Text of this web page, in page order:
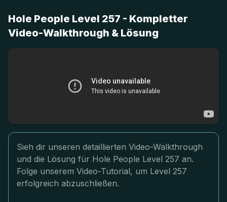
Hole People Level 257 - Kompletter
Video-Walkthrough & Lösung
Sieh dir unseren detaillierten Video-Walkthrough
und die Lösung für Hole People Level 257 an.
Folge unserem Video-Tutorial, um Level 257
erfolgreich abzuschließen.